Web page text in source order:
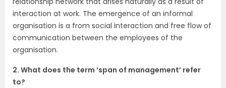
interaction at work. The emergence of an informal
organisation is a from social interaction and free flow of
communication between the employees of the
organisation.
2. What does the term ‘span of management’ refer
to?